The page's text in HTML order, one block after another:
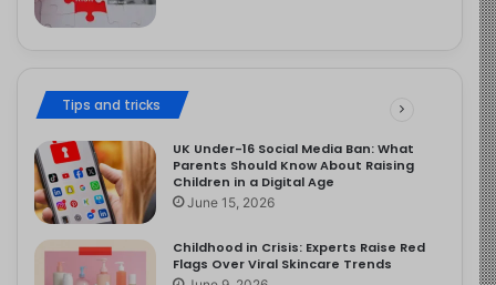
Tips and tricks
UK Under-16 Social Media Ban: What
Parents Should Know About Raising
Children in a Digital Age
June 15, 2026
Childhood in Crisis: Experts Raise Red
Flags Over Viral Skincare Trends